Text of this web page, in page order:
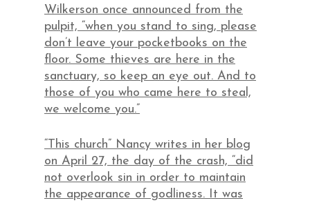
Wilkerson once announced from the
pulpit, “when you stand to sing, please
don’t leave your pocketbooks on the
floor. Some thieves are here in the
sanctuary, so keep an eye out. And to
those of you who came here to steal,
we welcome you.”
“This church” Nancy writes in her blog
on April 27, the day of the crash, “did
not overlook sin in order to maintain
the appearance of godliness. It was